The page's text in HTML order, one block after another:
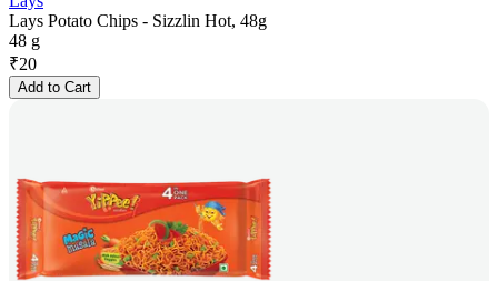
Lays Potato Chips - Sizzlin Hot, 48g
48 g
₹20
Add to Cart